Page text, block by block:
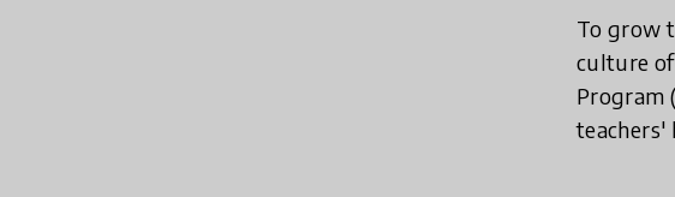
To grow
culture
Program
teachers'